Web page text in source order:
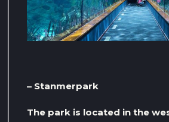
– Stanmerpark
The park is located in the